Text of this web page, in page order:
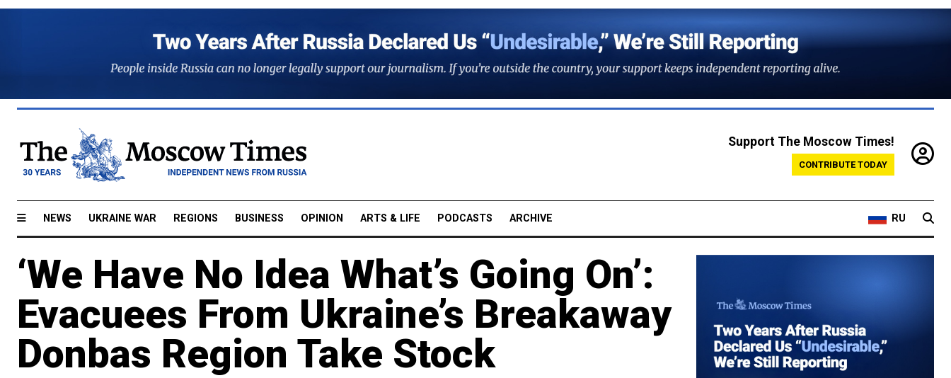
Support The Moscow Times!
CONTRIBUTE TODAY
NEWS UKRAINE WAR REGIONS BUSINESS OPINION ARTS & LIFE PODCASTS ARCHIVE RU
‘We Have No Idea What’s Going On’:
Evacuees From Ukraine’s Breakaway
Donbas Region Take Stock